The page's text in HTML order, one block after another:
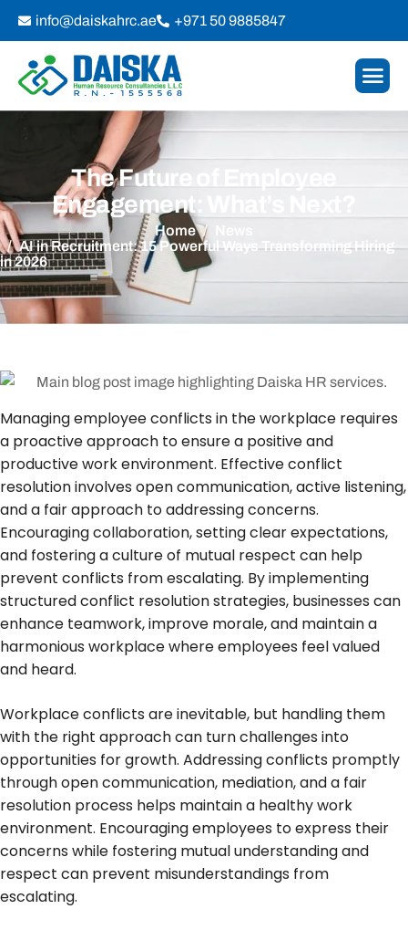
info@daiskahrc.ae +971 50 9885847
The Future of Employee
Engagement: What’s Next?
Home
AI in Recruitment: 15 Powerful Ways Transforming Hiring
in 2026
Managing employee conflicts in the workplace requires
a proactive approach to ensure a positive and
productive work environment. Effective conflict
resolution involves open communication, active listening,
and a fair approach to addressing concerns.
Encouraging collaboration, setting clear expectations,
and fostering a culture of mutual respect can help
prevent conflicts from escalating. By implementing
structured conflict resolution strategies, businesses can
enhance teamwork, improve morale, and maintain a
harmonious workplace where employees feel valued
and heard.
Workplace conflicts are inevitable, but handling them
with the right approach can turn challenges into
opportunities for growth. Addressing conflicts promptly
through open communication, mediation, and a fair
resolution process helps maintain a healthy work
environment. Encouraging employees to express their
concerns while fostering mutual understanding and
respect can prevent misunderstandings from
escalating.